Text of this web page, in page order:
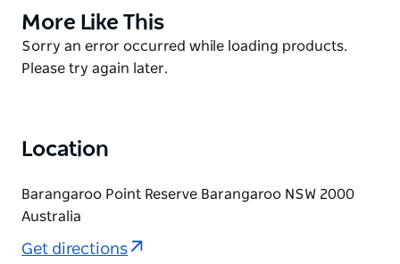
swimming area, signage and a new shower.
Please be aware Marrinawi Cove is a natural
environment with slippery and uneven surfaces,
signage and use suitable footwear.
Product
List
More Like This
Product
List
Sorry an error occurred while loading products.
Please try again later.
Location
Barangaroo Point Reserve Barangaroo NSW 2000
Australia
Get directions